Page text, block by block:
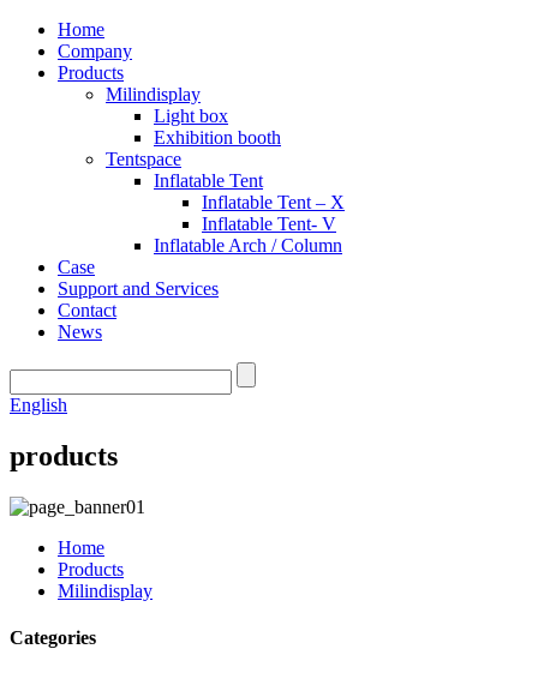
Home
Company
Products
Milindisplay
Light box
Exhibition booth
Tentspace
Inflatable Tent
Inflatable Tent – X
Inflatable Tent- V
Inflatable Arch / Column
Case
Support and Services
Contact
News
English
products
Home
Products
Milindisplay
Categories